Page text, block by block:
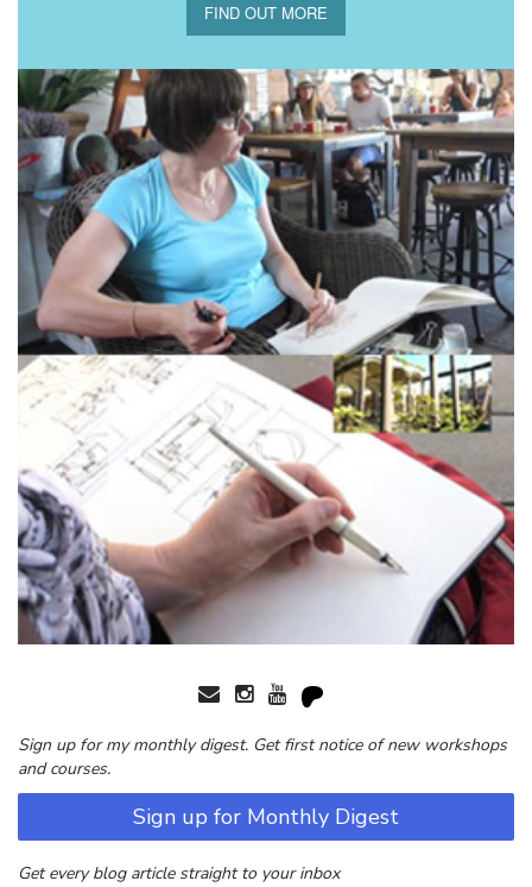
FIND OUT MORE
Sign up for my monthly digest. Get first notice of new workshops
and courses.
Sign up for Monthly Digest
Get every blog article straight to your inbox